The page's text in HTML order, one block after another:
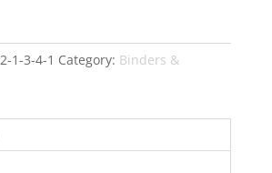
1-3-4-1 Category: Binders &